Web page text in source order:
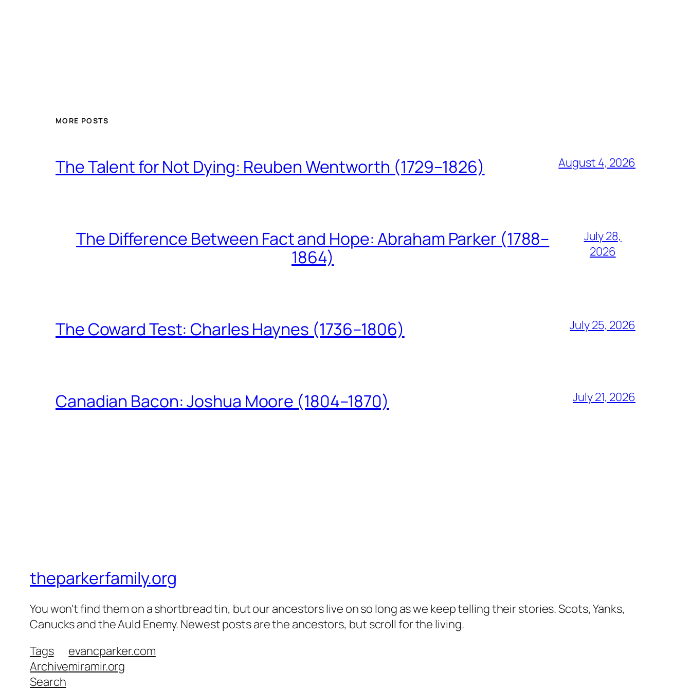
MORE POSTS
The Talent for Not Dying: Reuben Wentworth (1729–1826) August 4, 2026
The Difference Between Fact and Hope: Abraham Parker (1788–
1864)
July 28,
2026
The Coward Test: Charles Haynes (1736–1806) July 25, 2026
Canadian Bacon: Joshua Moore (1804–1870) July 21, 2026
theparkerfamily.org
You won't find them on a shortbread tin, but our ancestors live on so long as we keep telling their stories. Scots, Yanks,
Canucks and the Auld Enemy. Newest posts are the ancestors, but scroll for the living.
Tags
Archive
Search
evancparker.com
miramir.org